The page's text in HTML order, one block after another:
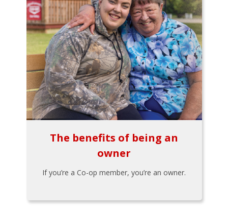
The benefits of being an
owner
If you’re a Co-op member, you’re an owner.